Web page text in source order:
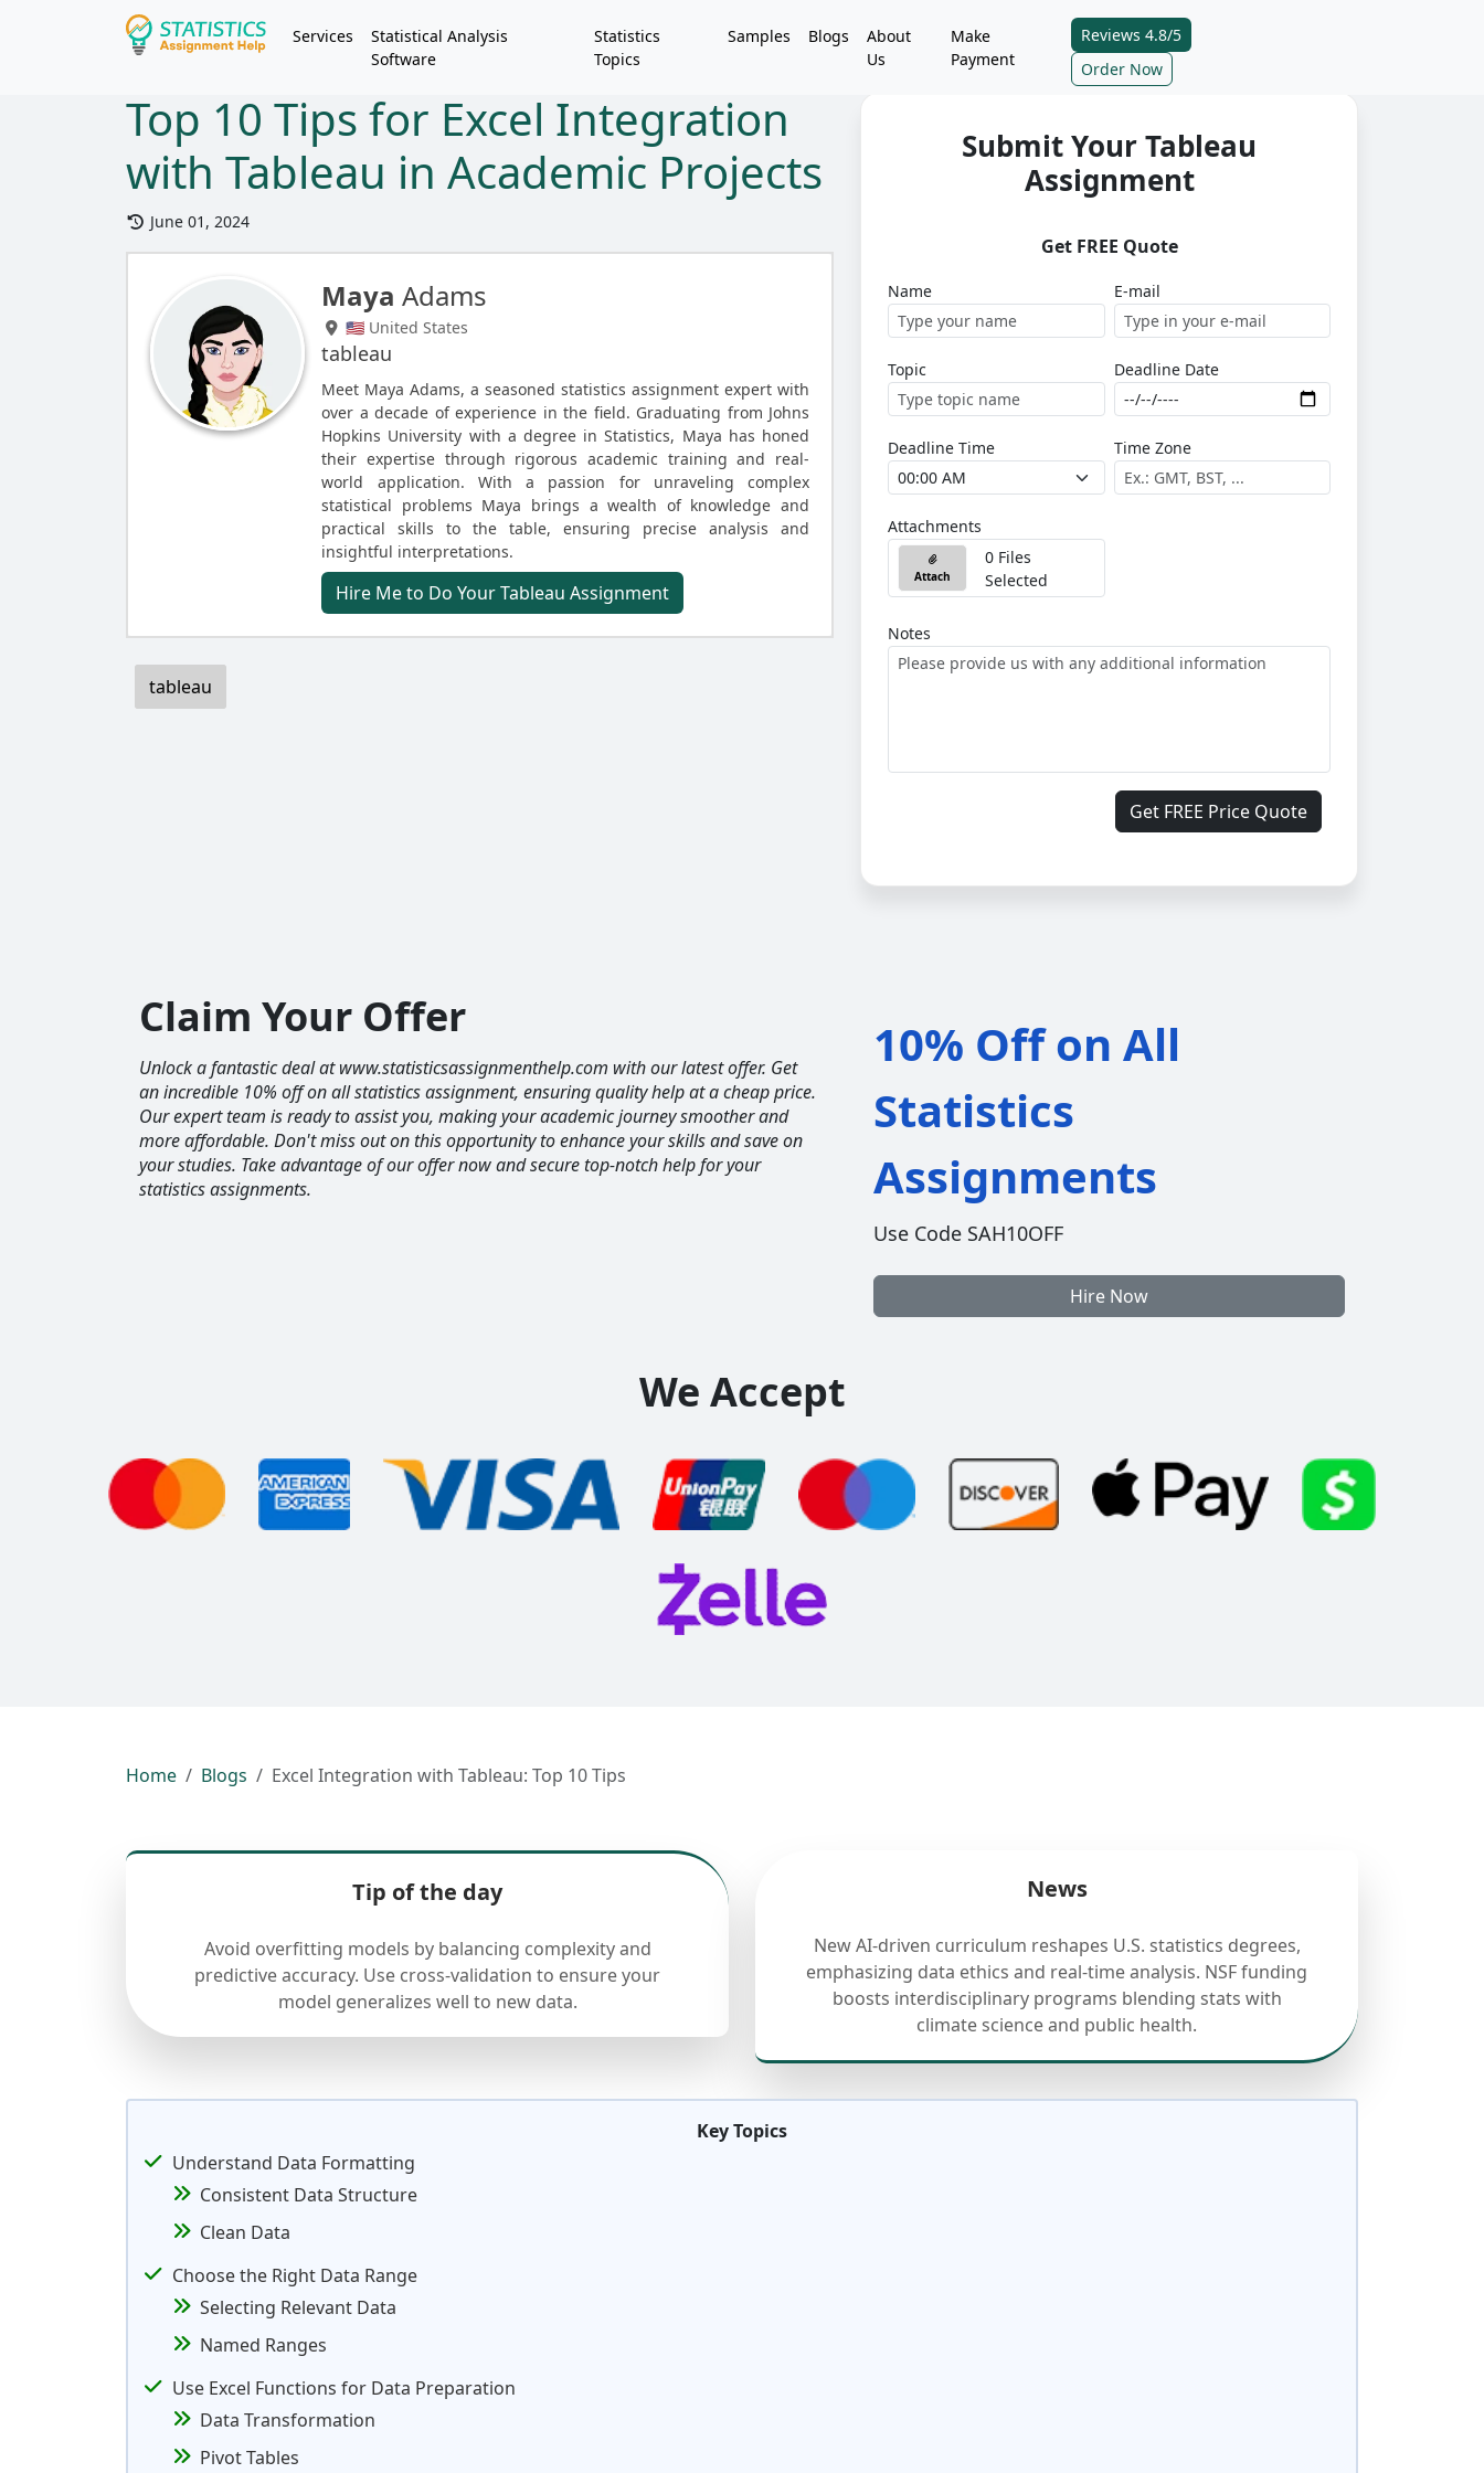
Services
Statistical Analysis
Software
Statistics
Topics
Samples Blogs
About
Us
Make
Payment
Reviews 4.8/5
Order Now
Top 10 Tips for Excel Integration
with Tableau in Academic Projects
June 01, 2024
Maya Adams
🇺🇸 United States
tableau
Meet Maya Adams, a seasoned statistics assignment expert with
over a decade of experience in the field. Graduating from Johns
Hopkins University with a degree in Statistics, Maya has honed
their expertise through rigorous academic training and real-
world application. With a passion for unraveling complex
statistical problems Maya brings a wealth of knowledge and
practical skills to the table, ensuring precise analysis and
insightful interpretations.
Hire Me to Do Your Tableau Assignment
tableau
Submit Your Tableau
Assignment
Get FREE Quote
Name E-mail
Topic Deadline Date
Deadline Time Time Zone
Attachments
Attach
0 Files
Selected
Notes
Get FREE Price Quote
Claim Your Offer
Unlock a fantastic deal at www.statisticsassignmenthelp.com with our latest offer. Get
an incredible 10% off on all statistics assignment, ensuring quality help at a cheap price.
Our expert team is ready to assist you, making your academic journey smoother and
more affordable. Don't miss out on this opportunity to enhance your skills and save on
your studies. Take advantage of our offer now and secure top-notch help for your
statistics assignments.
10% Off on All
Statistics
Assignments
Use Code SAH10OFF
Hire Now
We Accept
Home Blogs Excel Integration with Tableau: Top 10 Tips
Tip of the day
Avoid overfitting models by balancing complexity and
predictive accuracy. Use cross-validation to ensure your
model generalizes well to new data.
News
New AI-driven curriculum reshapes U.S. statistics degrees,
emphasizing data ethics and real-time analysis. NSF funding
boosts interdisciplinary programs blending stats with
climate science and public health.
Key Topics
Understand Data Formatting
Consistent Data Structure
Clean Data
Choose the Right Data Range
Selecting Relevant Data
Named Ranges
Use Excel Functions for Data Preparation
Data Transformation
Pivot Tables